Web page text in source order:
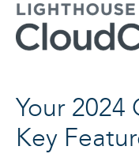
Your 2024
Key